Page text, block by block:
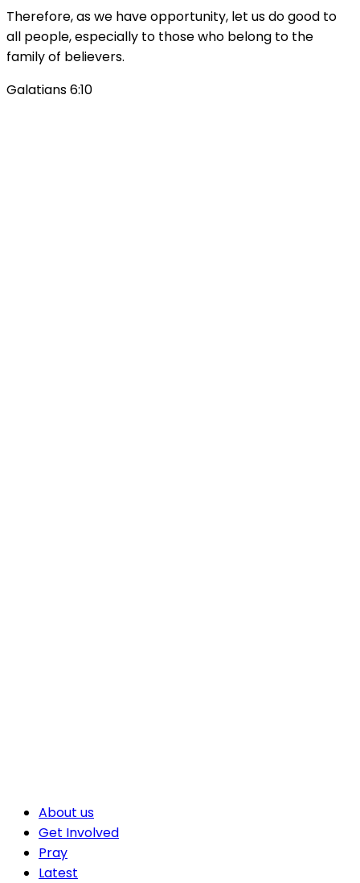
Therefore, as we have opportunity, let us do good to
all people, especially to those who belong to the
family of believers.
Galatians 6:10
About us
Get Involved
Pray
Latest